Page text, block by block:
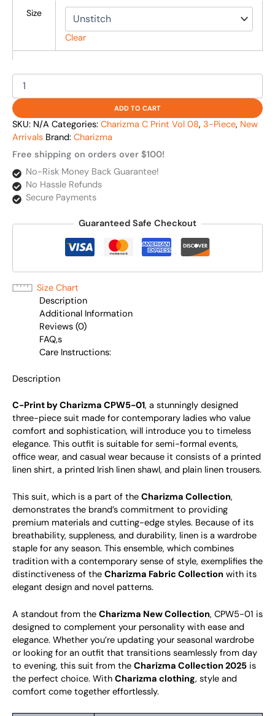
Size
Clear
ADD TO CART
SKU: N/A Categories: Charizma C Print Vol 08, 3-Piece, New
Arrivals Brand: Charizma
Free shipping on orders over $100!
No-Risk Money Back Guarantee!
No Hassle Refunds
Secure Payments
Guaranteed Safe Checkout
Size Chart
Description
Additional Information
Reviews (0)
FAQ,s
Care Instructions:
Description
C-Print by Charizma CPW5-01, a stunningly designed
three-piece suit made for contemporary ladies who value
comfort and sophistication, will introduce you to timeless
elegance. This outfit is suitable for semi-formal events,
office wear, and casual wear because it consists of a printed
linen shirt, a printed Irish linen shawl, and plain linen trousers.
This suit, which is a part of the Charizma Collection,
demonstrates the brand’s commitment to providing
premium materials and cutting-edge styles. Because of its
breathability, suppleness, and durability, linen is a wardrobe
staple for any season. This ensemble, which combines
tradition with a contemporary sense of style, exemplifies the
distinctiveness of the Charizma Fabric Collection with its
elegant design and novel patterns.
A standout from the Charizma New Collection, CPW5-01 is
designed to complement your personality with ease and
elegance. Whether you’re updating your seasonal wardrobe
or looking for an outfit that transitions seamlessly from day
to evening, this suit from the Charizma Collection 2025 is
the perfect choice. With Charizma clothing, style and
comfort come together effortlessly.